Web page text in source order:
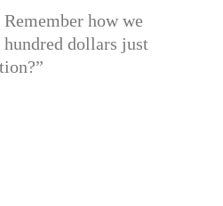
how we
dollars just